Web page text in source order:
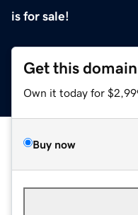
is for sale!
Get this domain
Own it today for
Buy now